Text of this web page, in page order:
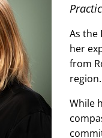
As the
her
from
region.
While